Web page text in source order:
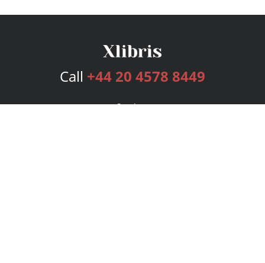
Call +44 20 4578 8449
Services